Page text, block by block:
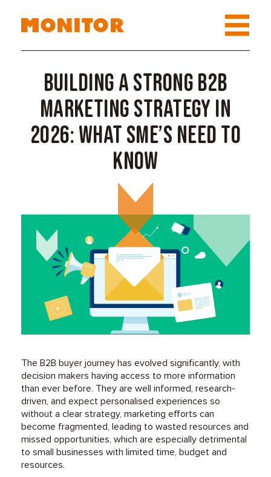
Building a Strong B2B
Marketing Strategy in
2026: What SME’s Need to
Know
The B2B buyer journey has evolved significantly, with
decision makers having access to more information
than ever before. They are well informed, research-
driven, and expect personalised experiences so
without a clear strategy, marketing efforts can
become fragmented, leading to wasted resources and
missed opportunities, which are especially detrimental
to small businesses with limited time, budget and
resources.